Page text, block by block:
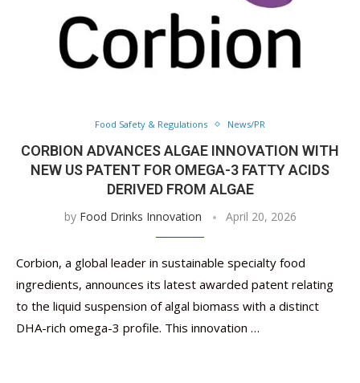
Food Safety & Regulations News/PR
CORBION ADVANCES ALGAE INNOVATION WITH
NEW US PATENT FOR OMEGA-3 FATTY ACIDS
DERIVED FROM ALGAE
by Food Drinks Innovation April 20, 2026
Corbion, a global leader in sustainable specialty food
ingredients, announces its latest awarded patent relating
to the liquid suspension of algal biomass with a distinct
DHA-rich omega-3 profile. This innovation …